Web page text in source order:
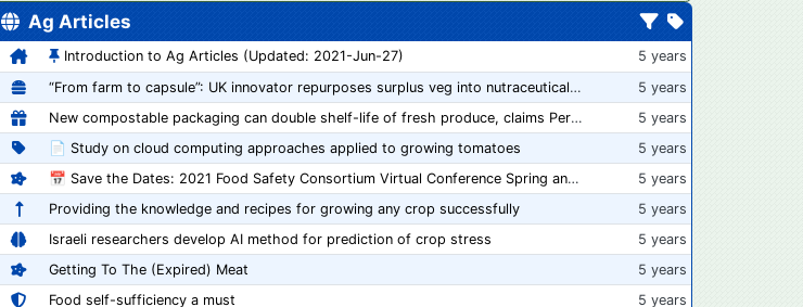
Ag Articles
Introduction to Ag Articles (Updated: 2021-Jun-27)
5 years
“From farm to capsule”: UK innovator repurposes surplus veg into nutraceutical powders
5 years
New compostable packaging can double shelf-life of fresh produce, claims PerfoTec
5 years
📄 Study on cloud computing approaches applied to growing tomatoes
5 years
📅 Save the Dates: 2021 Food Safety Consortium Virtual Conference Spring and Fall Series Announced
5 years
Providing the knowledge and recipes for growing any crop successfully
5 years
Israeli researchers develop AI method for prediction of crop stress
5 years
Getting To The (Expired) Meat
5 years
Food self-sufficiency a must
5 years